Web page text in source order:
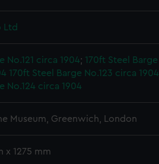
Ltd
No.121 circa 1904; 170ft Steel Barge
170ft Steel Barge No.123 circa 1904
No.124 circa 1904
Museum, Greenwich, London
x 1275 mm